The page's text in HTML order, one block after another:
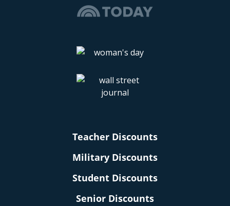
Teacher Discounts
Military Discounts
Student Discounts
Senior Discounts